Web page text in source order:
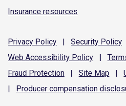
Insurance resources
Privacy Policy | Security Policy
Web Accessibility Policy |
Fraud Protection | Site Map |
|
Producer compensation